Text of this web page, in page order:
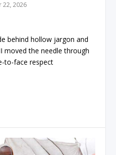
22, 2026
behind hollow jargon and
moved the needle through
to-face respect